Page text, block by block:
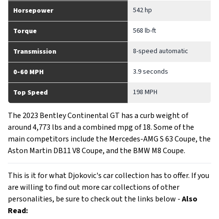
Horsepower 542 hp
Torque 568 lb-ft
Transmission 8-speed automatic
0-60 MPH 3.9 seconds
Top Speed 198 MPH
The 2023 Bentley Continental GT has a curb weight of
around 4,773 lbs and a combined mpg of 18. Some of the
main competitors include the Mercedes-AMG S 63 Coupe, the
Aston Martin DB11 V8 Coupe, and the BMW M8 Coupe.
This is it for what Djokovic's car collection has to offer. If you
are willing to find out more car collections of other
personalities, be sure to check out the links below -Also
Read: